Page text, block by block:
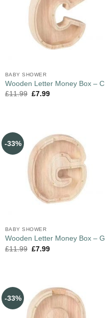
BABY SHOWER
Wooden Letter Money Box – C
£11.99 £7.99
-33%
BABY SHOWER
Wooden Letter Money Box – G
£11.99 £7.99
-33%